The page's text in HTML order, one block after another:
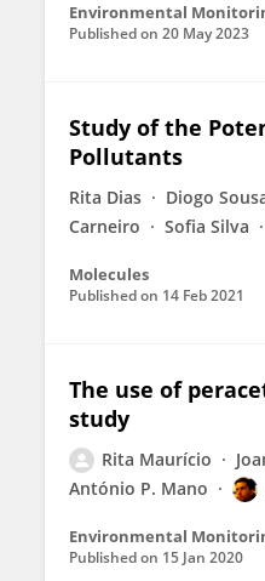
Environmental
Published on 20 May 2023
Study of the
Pollutants
Rita Dias Diogo
Carneiro
Sofia Silva
Molecules
Published on 14 Feb 2021
The use of
study
Rita Maurício
António P. Mano
Environmental
Published on 15 Jan 2020